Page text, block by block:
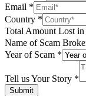
Email *
Country *
Total Amount Lost
Name of Scam
Year of Scam *
Tell us Your Story *
Submit